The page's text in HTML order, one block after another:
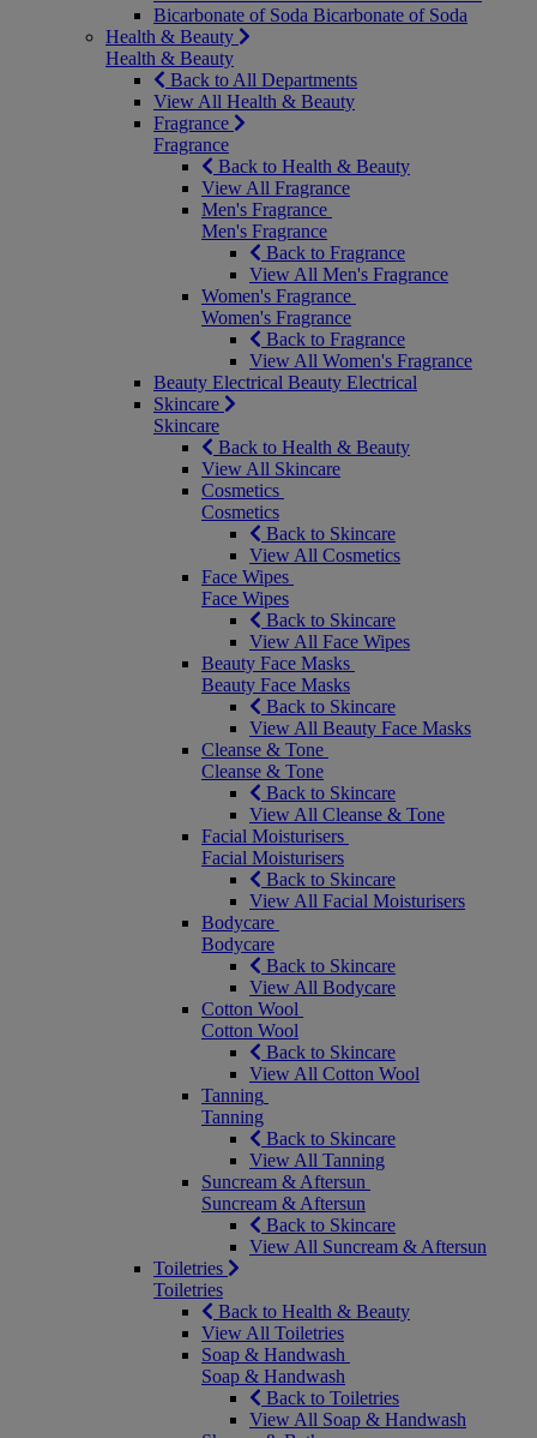
Bicarbonate of Soda Bicarbonate of Soda
Health & Beauty
Health & Beauty
Back to All Departments
View All Health & Beauty
Fragrance
Fragrance
Back to Health & Beauty
View All Fragrance
Men's Fragrance
Men's Fragrance
Back to Fragrance
View All Men's Fragrance
Women's Fragrance
Women's Fragrance
Back to Fragrance
View All Women's Fragrance
Beauty Electrical Beauty Electrical
Skincare
Skincare
Back to Health & Beauty
View All Skincare
Cosmetics
Cosmetics
Back to Skincare
View All Cosmetics
Face Wipes
Face Wipes
Back to Skincare
View All Face Wipes
Beauty Face Masks
Beauty Face Masks
Back to Skincare
View All Beauty Face Masks
Cleanse & Tone
Cleanse & Tone
Back to Skincare
View All Cleanse & Tone
Facial Moisturisers
Facial Moisturisers
Back to Skincare
View All Facial Moisturisers
Bodycare
Bodycare
Back to Skincare
View All Bodycare
Cotton Wool
Cotton Wool
Back to Skincare
View All Cotton Wool
Tanning
Tanning
Back to Skincare
View All Tanning
Suncream & Aftersun
Suncream & Aftersun
Back to Skincare
View All Suncream & Aftersun
Toiletries
Toiletries
Back to Health & Beauty
View All Toiletries
Soap & Handwash
Soap & Handwash
Back to Toiletries
View All Soap & Handwash